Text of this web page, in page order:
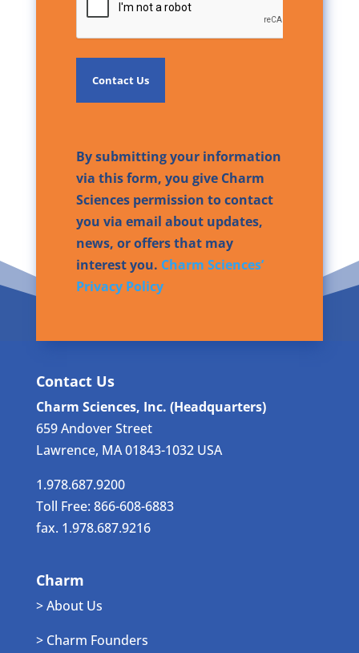
By submitting your information
via this form, you give Charm
Sciences permission to contact
you via email about updates,
news, or offers that may
interest you. Charm Sciences’
Privacy Policy
Contact Us
Charm Sciences, Inc. (Headquarters)
659 Andover Street
Lawrence, MA 01843-1032 USA
1.978.687.9200
Toll Free: 866-608-6883
fax. 1.978.687.9216
Charm
> About Us
> Charm Founders